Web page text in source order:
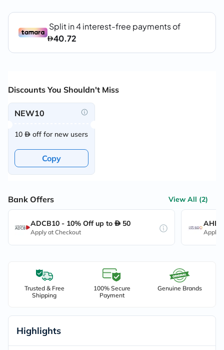
Discounts You Shouldn't Miss
NEW10
10 off for new users
Copy
Bank Offers View All (2)
ADCB10 - 10% Off up to 50
Apply at Checkout Apply
Trusted & Free
Shipping
100% Secure
Payment
Genuine Brands
Highlights